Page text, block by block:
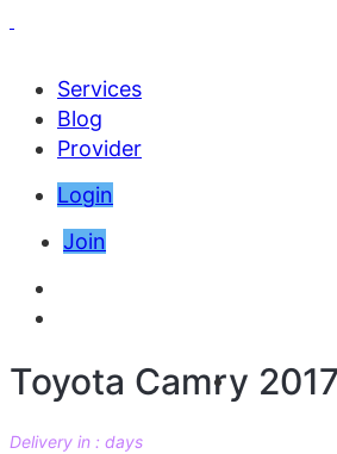
Services
Blog
Provider
Login
Join
Toyota Camry 2017
Delivery in : days